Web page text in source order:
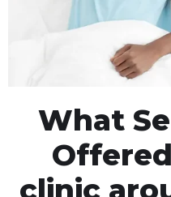
What
clinic